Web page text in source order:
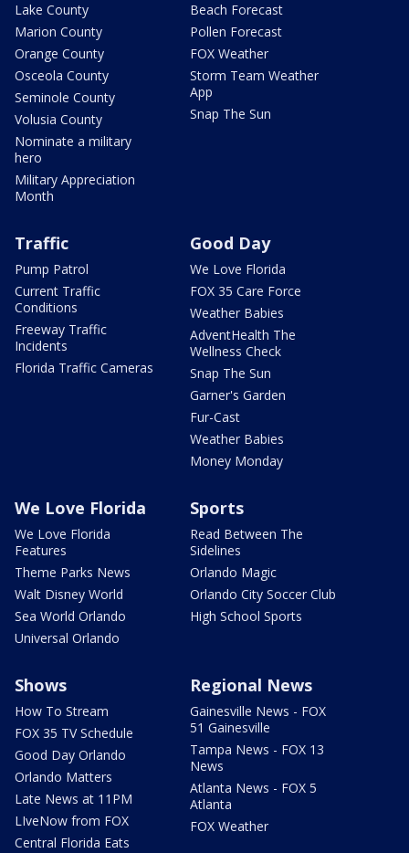
Lake County
Marion County
Orange County
Osceola County
Seminole County
Volusia County
Nominate a military
hero
Military Appreciation
Month
Beach Forecast
Pollen Forecast
FOX Weather
Storm Team Weather
App
Snap The Sun
Traffic
Pump Patrol
Current Traffic
Conditions
Freeway Traffic
Incidents
Florida Traffic Cameras
Good Day
We Love Florida
FOX 35 Care Force
Weather Babies
AdventHealth The
Wellness Check
Snap The Sun
Garner's Garden
Fur-Cast
Weather Babies
Money Monday
We Love Florida
We Love Florida
Features
Theme Parks News
Walt Disney World
Sea World Orlando
Universal Orlando
Sports
Read Between The
Sidelines
Orlando Magic
Orlando City Soccer Club
High School Sports
Shows
How To Stream
FOX 35 TV Schedule
Good Day Orlando
Orlando Matters
Late News at 11PM
LIveNow from FOX
Central Florida Eats
Regional News
Gainesville News - FOX
51 Gainesville
Tampa News - FOX 13
News
Atlanta News - FOX 5
Atlanta
FOX Weather